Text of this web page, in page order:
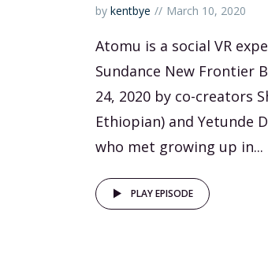
by kentbye March 10, 2020
Atomu is a social VR
Sundance New Frontier
24, 2020 by co-creators
Ethiopian) and Yetunde
who met growing up in...
PLAY EPISODE